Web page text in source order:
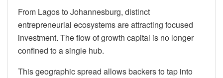
From Lagos to Johannesburg, distinct
entrepreneurial ecosystems are attracting focused
investment. The flow of growth capital is no longer
confined to a single hub.
This geographic spread allows backers to tap into